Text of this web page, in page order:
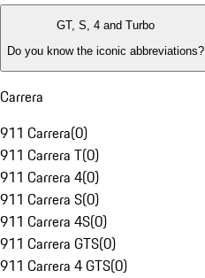
GT, S, 4 and Turbo
Do you know the iconic abbreviations?
Carrera
911 Carrera(0)
911 Carrera T(0)
911 Carrera 4(0)
911 Carrera S(0)
911 Carrera 4S(0)
911 Carrera GTS(0)
911 Carrera 4 GTS(0)